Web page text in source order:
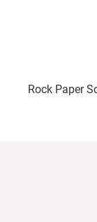
Rock Paper